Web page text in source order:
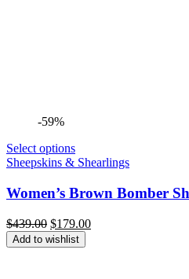
-59%
Select options
Sheepskins & Shearlings
Women’s Brown Bomber
$439.00 Original
price
was:
$179.00Current
Add to wishlist